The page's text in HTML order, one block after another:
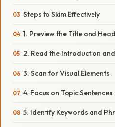
Steps to Skim Effectively
1. Preview the Title and
2. Read the Introduction
3. Scan for Visual Elements
4. Focus on Topic Sentences
5. Identify Keywords and